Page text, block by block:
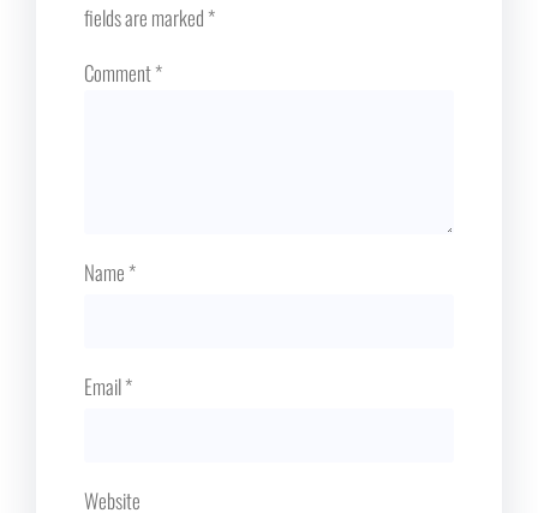
fields are marked*
Comment*
Name*
Email*
Website